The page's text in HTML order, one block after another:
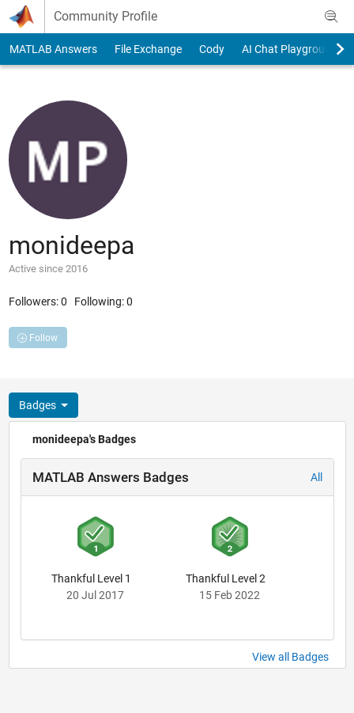
Skip to content
Community Profile
MATLAB Answers File Exchange Cody AI Chat Playground
monideepa
Active since 2016
Followers:0 Following:0
Follow
Badges
monideepa's Badges
MATLAB Answers Badges All
Thankful Level 1
20 Jul 2017
Thankful Level 2
15 Feb 2022
View all Badges